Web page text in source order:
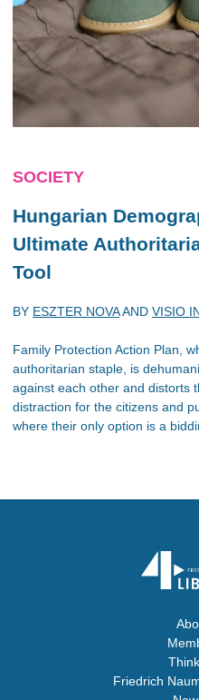
SOCIETY
Hungarian
Ultimate
Tool
BY ESZTER NOVAAND VISIO
Family Protection Action Plan,
authoritarian staple, is
against each other and distorts
distraction for the citizens and
where their only option is a
Friedrich